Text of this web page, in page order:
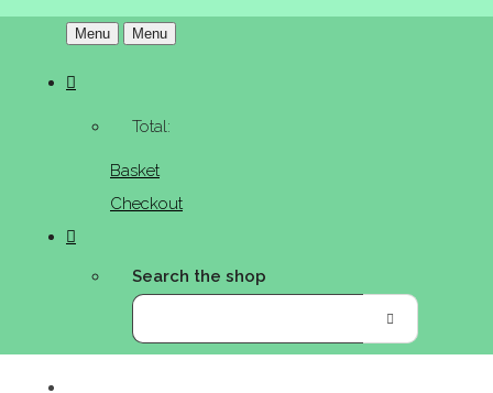
Menu Menu
Total:
Basket
Checkout
Search the shop